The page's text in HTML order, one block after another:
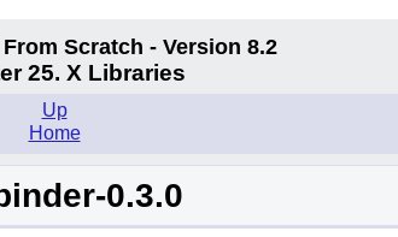
From Scratch - Version 8.2
25. X Libraries
Up
Home
0.3.0